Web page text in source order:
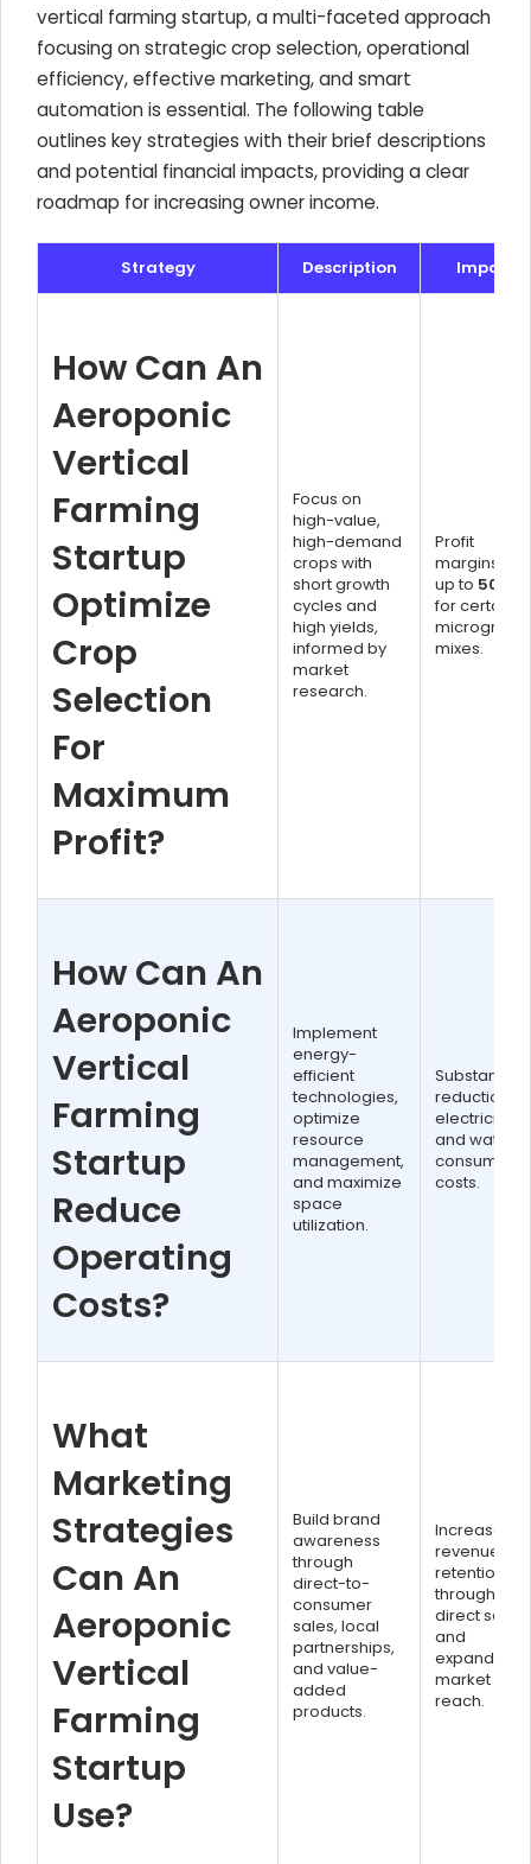
vertical farming startup, a multi-faceted approach
focusing on strategic crop selection, operational
efficiency, effective marketing, and smart
automation is essential. The following table
outlines key strategies with their brief descriptions
and potential financial impacts, providing a clear
roadmap for increasing owner income.
Strategy Description Impact
How Can An
Aeroponic
Vertical
Farming
Startup
Optimize
Crop
Selection
For
Maximum
Profit?
Focus on
high-value,
high-demand
crops with
short growth
cycles and
high yields,
informed by
market
research.
Profit
margins of
up to 500%
for certain
microgreen
mixes.
How Can An
Aeroponic
Vertical
Farming
Startup
Reduce
Operating
Costs?
Implement
energy-
efficient
technologies,
optimize
resource
management,
and maximize
space
utilization.
Substantial
reduction in
electricity
and water
costs.
What
Marketing
Strategies
Can An
Aeroponic
Vertical
Farming
Startup
Use?
Build brand
awareness
through
direct-to-
consumer
sales, local
partnerships,
and value-
added
products.
Increased
revenue
retention
through
direct sales
and
expanded
market
reach.